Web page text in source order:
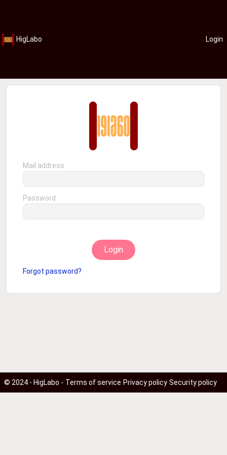
HigLabo Login
Mail address
Password
Login
Forgot password?
© 2024 - HigLabo - Terms of service Privacy policy Security policy